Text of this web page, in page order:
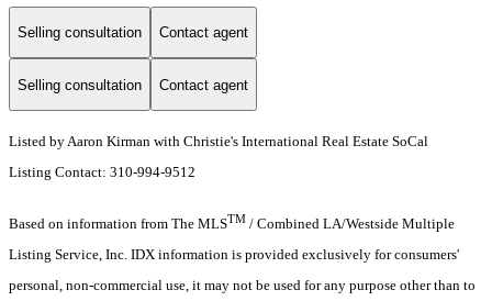
Selling consultation Contact agent
Selling consultation Contact agent
Listed by Aaron Kirman with Christie's International Real Estate SoCal
Listing Contact: 310-994-9512
Based on information from The MLSTM / Combined LA/Westside Multiple
Listing Service, Inc. IDX information is provided exclusively for consumers'
personal, non-commercial use, it may not be used for any purpose other than to